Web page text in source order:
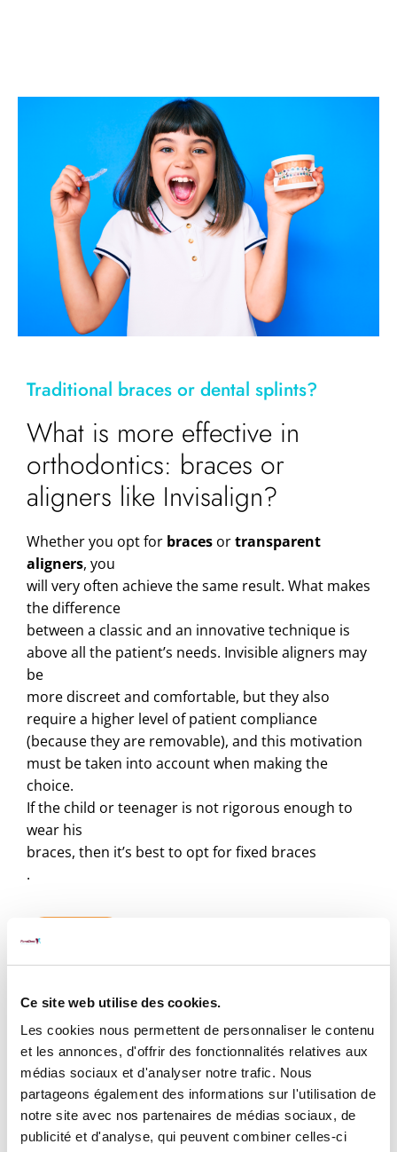
Ce site web utilise des cookies.
Les cookies nous permettent de personnaliser le contenu
et les annonces, d'offrir des fonctionnalités relatives aux
médias sociaux et d'analyser notre trafic. Nous
partageons également des informations sur l'utilisation de
notre site avec nos partenaires de médias sociaux, de
publicité et d'analyse, qui peuvent combiner celles-ci
Traditional braces or dental splints?
What is more effective in
orthodontics: braces or
aligners like Invisalign?
Whether you opt for braces ortransparent
aligners, you
will very often achieve the same result. What makes
the difference
between a classic and an innovative technique is
above all the patient’s needs. Invisible aligners may
be
more discreet and comfortable, but they also
require a higher level of patient compliance
(because they are removable), and this motivation
must be taken into account when making the
choice.
If the child or teenager is not rigorous enough to
wear his
braces, then it’s best to opt for fixed braces
.
Rates
What is the price of braces?